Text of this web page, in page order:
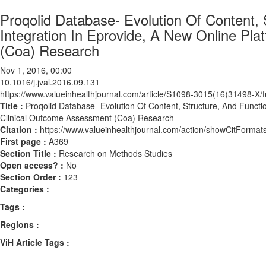
Proqolid Database- Evolution Of
Integration In Eprovide, A New Online
(Coa) Research
Nov 1, 2016, 00:00
10.1016/j.jval.2016.09.131
https://www.valueinhealthjournal.com/article/S1098-3015(16)31498-X/
Title : Proqolid Database- Evolution Of Content, Structure, And
Clinical Outcome Assessment (Coa) Research
Citation : https://www.valueinhealthjournal.com/action/
First page : A369
Section Title : Research on Methods Studies
Open access? : No
Section Order : 123
Categories :
Tags :
Regions :
ViH Article Tags :